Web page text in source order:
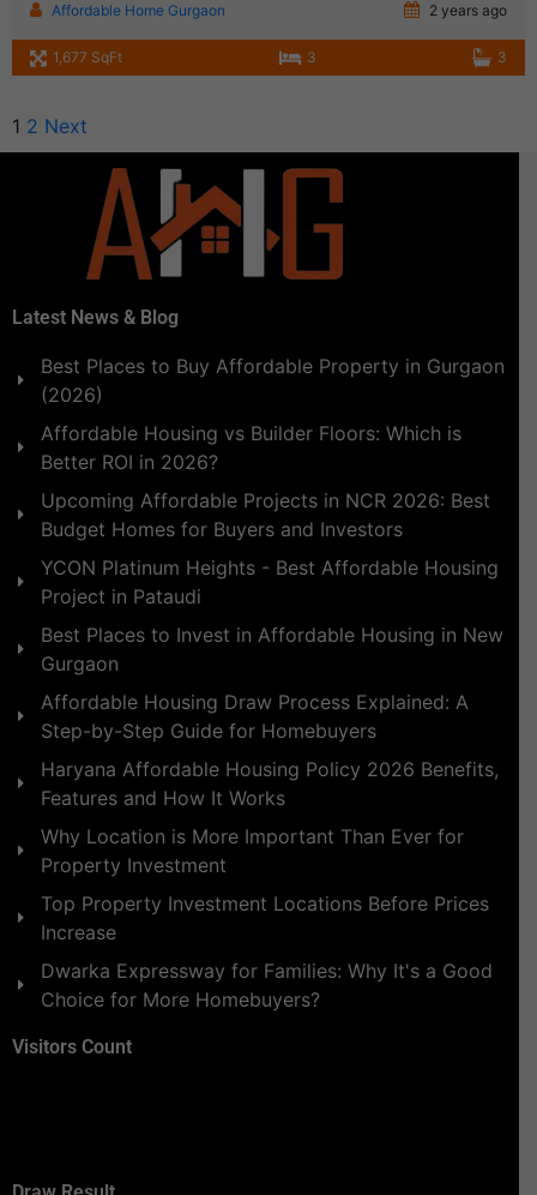
Affordable Home Gurgaon 2 years ago
1,677 SqFt 3 3
1 2 Next
Latest News & Blog
Best Places to Buy Affordable Property in Gurgaon
(2026)
Affordable Housing vs Builder Floors: Which is
Better ROI in 2026?
Upcoming Affordable Projects in NCR 2026: Best
Budget Homes for Buyers and Investors
YCON Platinum Heights - Best Affordable Housing
Project in Pataudi
Best Places to Invest in Affordable Housing in New
Gurgaon
Affordable Housing Draw Process Explained: A
Step-by-Step Guide for Homebuyers
Haryana Affordable Housing Policy 2026 Benefits,
Features and How It Works
Why Location is More Important Than Ever for
Property Investment
Top Property Investment Locations Before Prices
Increase
Dwarka Expressway for Families: Why It's a Good
Choice for More Homebuyers?
Visitors Count